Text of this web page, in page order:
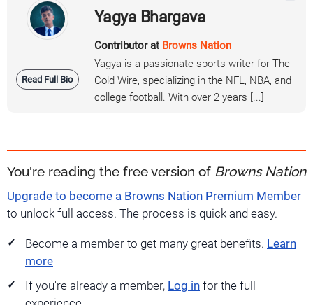
Read Full Bio
Yagya Bhargava
Contributor at Browns Nation
Yagya is a passionate sports writer for The
Cold Wire, specializing in the NFL, NBA, and
college football. With over 2 years [...]
You're reading the free version of Browns Nation
Upgrade to become a Browns Nation Premium Member
to unlock full access. The process is quick and easy.
Become a member to get many great benefits. Learn
more
If you're already a member, Log in for the full